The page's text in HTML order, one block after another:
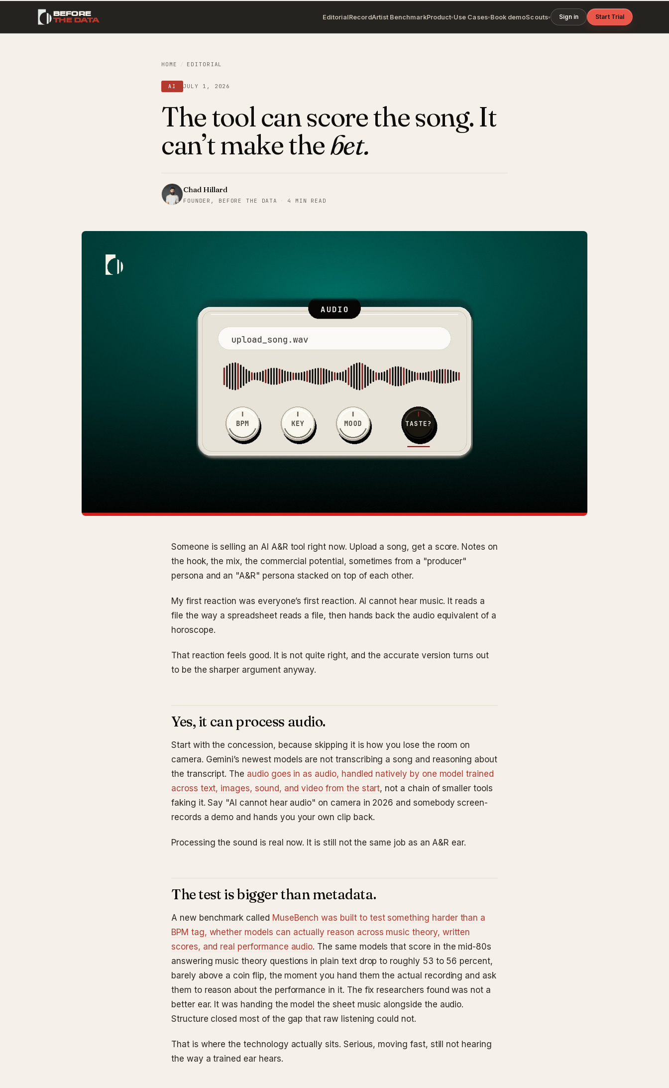
BEFORE
THE DATA EditorialRecordArtist BenchmarkProduct▾Use Cases▾Book demoScouts▾ Sign in Start Trial
HOME / EDITORIAL
AI JULY 1, 2026
The tool can score the song. It
can’t make thebet.
Chad Hillard
FOUNDER, BEFORE THE DATA 4 MIN READ
Someone is selling an AI A&R tool right now. Upload a song, get a score. Notes on
the hook, the mix, the commercial potential, sometimes from a "producer"
persona and an "A&R" persona stacked on top of each other.
My first reaction was everyone’s first reaction. AI cannot hear music. It reads a
file the way a spreadsheet reads a file, then hands back the audio equivalent of a
horoscope.
That reaction feels good. It is not quite right, and the accurate version turns out
to be the sharper argument anyway.
Yes, it can process audio.
Start with the concession, because skipping it is how you lose the room on
camera. Gemini’s newest models are not transcribing a song and reasoning about
the transcript. The audio goes in as audio, handled natively by one model trained
across text, images, sound, and video from the start, not a chain of smaller tools
faking it. Say "AI cannot hear audio" on camera in 2026 and somebody screen-
records a demo and hands you your own clip back.
Processing the sound is real now. It is still not the same job as an A&R ear.
The test is bigger than metadata.
A new benchmark called MuseBench was built to test something harder than a
BPM tag, whether models can actually reason across music theory, written
scores, and real performance audio. The same models that score in the mid-80s
answering music theory questions in plain text drop to roughly 53 to 56 percent,
barely above a coin flip, the moment you hand them the actual recording and ask
them to reason about the performance in it. The fix researchers found was not a
better ear. It was handing the model the sheet music alongside the audio.
Structure closed most of the gap that raw listening could not.
That is where the technology actually sits. Serious, moving fast, still not hearing
the way a trained ear hears.